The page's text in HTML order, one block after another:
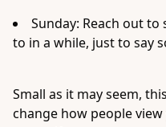
Sunday: Reach out to
to in a while, just to say
Small as it may seem,
change how people